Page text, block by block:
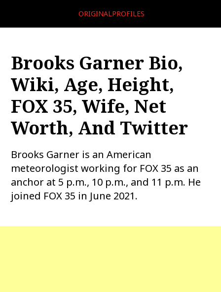
ORIGINALPROFILES
Brooks Garner Bio,
Wiki, Age, Height,
FOX 35, Wife, Net
Worth, And Twitter
Brooks Garner is an American
meteorologist working for FOX 35 as an
anchor at 5 p.m., 10 p.m., and 11 p.m. He
joined FOX 35 in June 2021.